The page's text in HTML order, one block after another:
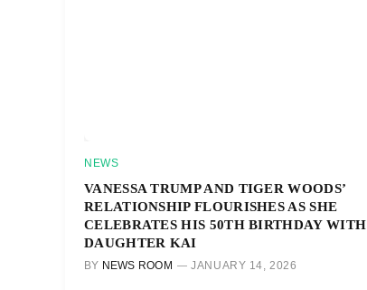
NEWS
VANESSA TRUMP AND TIGER WOODS’
RELATIONSHIP FLOURISHES AS SHE
CELEBRATES HIS 50TH BIRTHDAY WITH
DAUGHTER KAI
BY NEWS ROOM JANUARY 14, 2026